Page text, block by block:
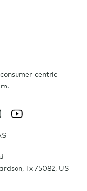
centric
, Tx 75082, US